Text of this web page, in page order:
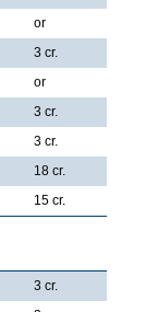
or
3 cr.
or
3 cr.
3 cr.
18 cr.
15 cr.
3 cr.